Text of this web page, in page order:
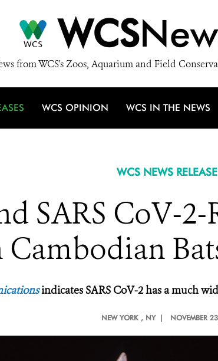
WCS
from WCS's Zoos, Aquarium and Field
WCS OPINION WCS IN THE NEWS
WCS NEWS RELEASE
SARS CoV-
Cambodian
indicates SARS CoV-2 has a much
NEW YORK , NY | NOVEMBER